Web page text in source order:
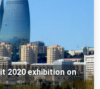
2020 exhibition on